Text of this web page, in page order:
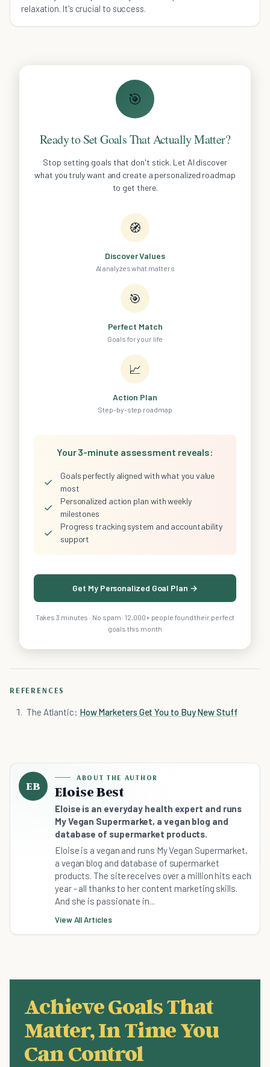
relaxation. It's crucial to success.
🎯
Ready to Set Goals That Actually Matter?
Stop setting goals that don't stick. Let AI discover
what you truly want and create a personalized roadmap
to get there.
🧭
Discover Values
AI analyzes what matters
🎯
Perfect Match
Goals for your life
📈
Action Plan
Step-by-step roadmap
Your 3-minute assessment reveals:
✓
Goals perfectly aligned with what you value
most
✓
Personalized action plan with weekly
milestones
✓
Progress tracking system and accountability
support
Get My Personalized Goal Plan →
Takes 3 minutes · No spam · 12,000+ people found their perfect
goals this month
REFERENCES
The Atlantic: How Marketers Get You to Buy New Stuff
EB
ABOUT THE AUTHOR
Eloise Best
Eloise is an everyday health expert and runs
My Vegan Supermarket, a vegan blog and
database of supermarket products.
Eloise is a vegan and runs My Vegan Supermarket,
a vegan blog and database of supermarket
products. The site receives over a million hits each
year - all thanks to her content marketing skills.
And she is passionate in...
View All Articles
Achieve Goals That
Matter, In Time You
Can Control